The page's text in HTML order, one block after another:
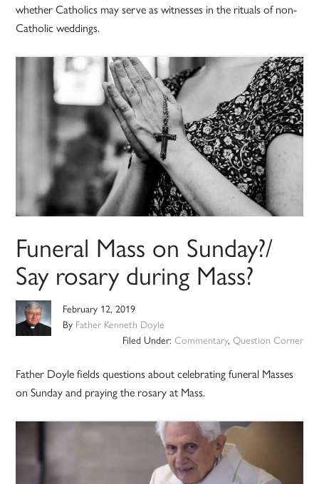
whether Catholics may serve as witnesses in the rituals of non-
Catholic weddings.
Funeral Mass on Sunday?/
Say rosary during Mass?
February 12, 2019
By Father Kenneth Doyle
Filed Under: Commentary, Question Corner
Father Doyle fields questions about celebrating funeral Masses
on Sunday and praying the rosary at Mass.